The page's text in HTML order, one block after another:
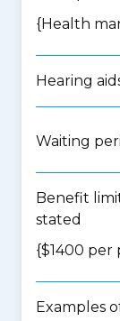
{Health
Hearing
Waiting
Benefit
stated
{$1400 per
Examples